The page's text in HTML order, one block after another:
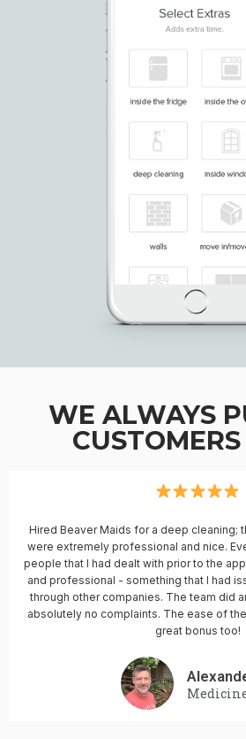
WE ALWAYS
Hired Beaver Maids for a deep cleaning;
were extremely professional and nice.
people that I had dealt with prior to the
and professional - something that I had
through other companies. The team did
absolutely no complaints. The ease of
great bonus too!